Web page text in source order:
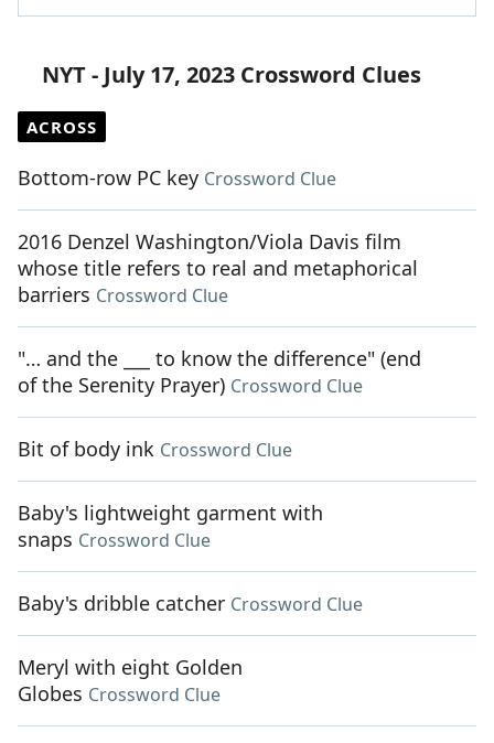
NYT - July 17, 2023 Crossword Clues
ACROSS
Bottom-row PC key Crossword Clue
2016 Denzel Washington/Viola Davis film
whose title refers to real and metaphorical
barriers Crossword Clue
"… and the ___ to know the difference" (end
of the Serenity Prayer) Crossword Clue
Bit of body ink Crossword Clue
Baby's lightweight garment with
snaps Crossword Clue
Baby's dribble catcher Crossword Clue
Meryl with eight Golden
Globes Crossword Clue